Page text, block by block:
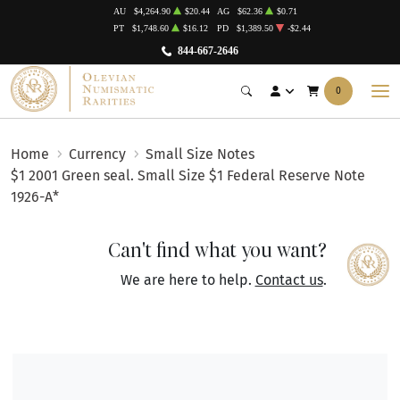
844-667-2646
AU $4,264.90 $20.44 AG $62.36
$0.71
PT
$1,748.60 $16.12 PD $1,389.50 -$2.44
0
Home Currency
Small Size Notes
$1 2001 Green seal. Small Size $1 Federal Reserve Note
1926-A*
Can't find what you want?
We are here to help. Contact us.